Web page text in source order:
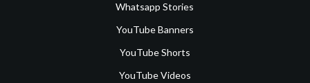
Whatsapp Stories
YouTube Banners
YouTube Shorts
YouTube Videos